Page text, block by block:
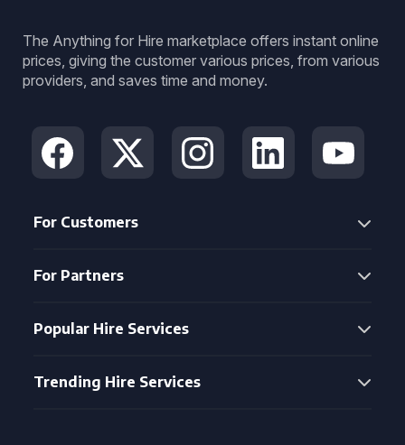
The Anything for Hire marketplace offers instant online
prices, giving the customer various prices, from various
providers, and saves time and money.
For Customers
For Partners
Popular Hire Services
Trending Hire Services